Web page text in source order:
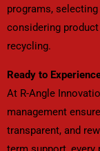
programs,
considering
recycling.
Ready to
At R-Angle
management
transparent, and